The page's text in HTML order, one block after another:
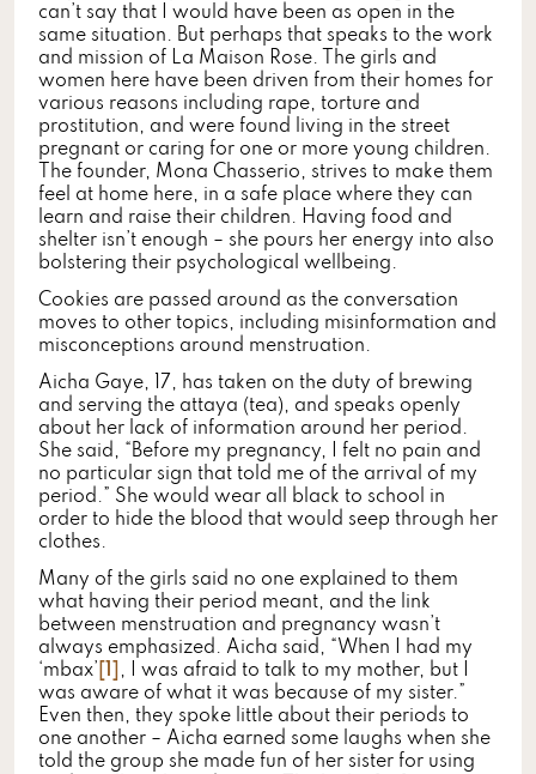
can’t say that I would have been as open in the
same situation. But perhaps that speaks to the work
and mission of La Maison Rose. The girls and
women here have been driven from their homes for
various reasons including rape, torture and
prostitution, and were found living in the street
pregnant or caring for one or more young children.
The founder, Mona Chasserio, strives to make them
feel at home here, in a safe place where they can
learn and raise their children. Having food and
shelter isn’t enough – she pours her energy into also
bolstering their psychological wellbeing.
Cookies are passed around as the conversation
moves to other topics, including misinformation and
misconceptions around menstruation.
Aicha Gaye, 17, has taken on the duty of brewing
and serving the attaya (tea), and speaks openly
about her lack of information around her period.
She said, “Before my pregnancy, I felt no pain and
no particular sign that told me of the arrival of my
period.” She would wear all black to school in
order to hide the blood that would seep through her
clothes.
Many of the girls said no one explained to them
what having their period meant, and the link
between menstruation and pregnancy wasn’t
always emphasized. Aicha said, “When I had my
‘mbax’
, I was afraid to talk to my mother, but I
was aware of what it was because of my sister.”
Even then, they spoke little about their periods to
one another – Aicha earned some laughs when she
told the group she made fun of her sister for using